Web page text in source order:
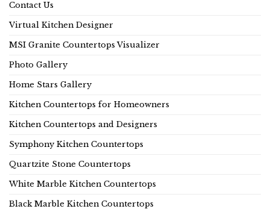
Contact Us
Virtual Kitchen Designer
MSI Granite Countertops Visualizer
Photo Gallery
Home Stars Gallery
Kitchen Countertops for Homeowners
Kitchen Countertops and Designers
Symphony Kitchen Countertops
Quartzite Stone Countertops
White Marble Kitchen Countertops
Black Marble Kitchen Countertops